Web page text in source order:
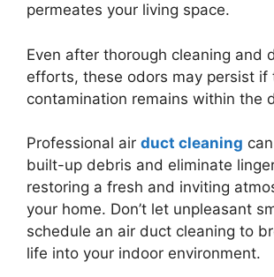
permeates your living space.
Even after thorough cleaning and
efforts, these odors may persist if
contamination remains within the
Professional air duct cleaning
built-up debris and eliminate
restoring a fresh and inviting
your home. Don’t let unpleasant
schedule an air duct cleaning to
life into your indoor environment.